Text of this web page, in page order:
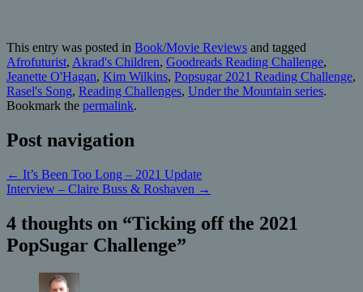
This entry was posted in Book/Movie Reviews and tagged
Afrofuturist, Akrad's Children, Goodreads Reading Challenge,
Jeanette O'Hagan, Kim Wilkins, Popsugar 2021 Reading Challenge,
Rasel's Song, Reading Challenges, Under the Mountain series.
Bookmark the permalink.
Post navigation
← It’s Been Too Long – 2021 Update
Interview – Claire Buss & Roshaven →
4 thoughts on “Ticking off the 2021
PopSugar Challenge”